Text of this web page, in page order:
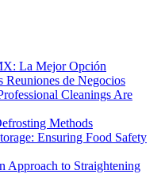
La Mejor Opción
Reuniones de Negocios
Cleanings Are
Methods
Ensuring Food Safety
Approach to Straightening